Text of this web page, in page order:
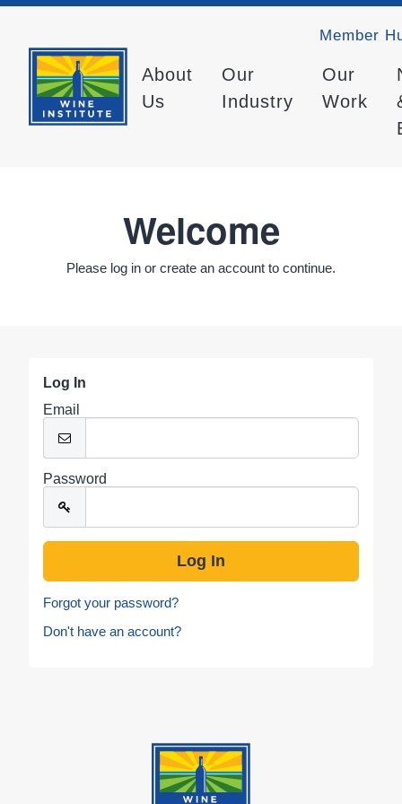
Member
About
Us
Our
Industry
Our
Work
Welcome
Please log in or create an account to continue.
Log In
Email
Password
Forgot your password?
Don't have an account?